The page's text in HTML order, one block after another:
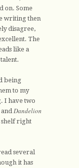
on. Some
writing then
disagree,
The
like a
being
to my
I have two
and Dandelion
shelf right
several
it has